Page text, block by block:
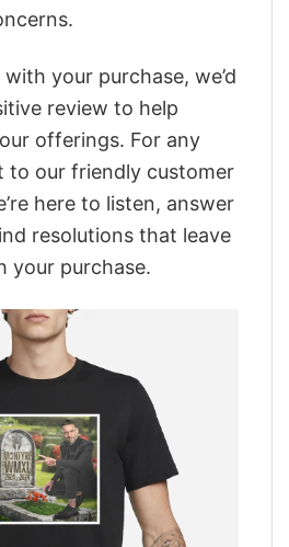
with your purchase, we’d
review to help
offerings. For any
to our friendly customer
here to listen, answer
resolutions that leave
your purchase.